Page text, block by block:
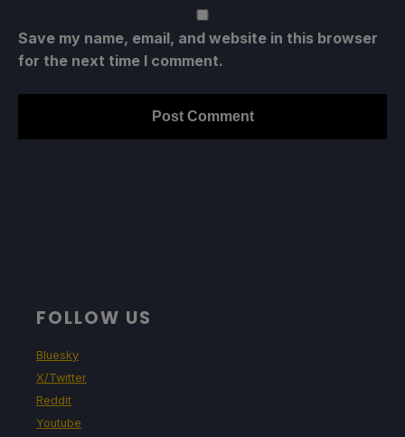
Save my name, email, and website in this browser
for the next time I comment.
FOLLOW US
Bluesky
X/Twitter
Reddit
Youtube